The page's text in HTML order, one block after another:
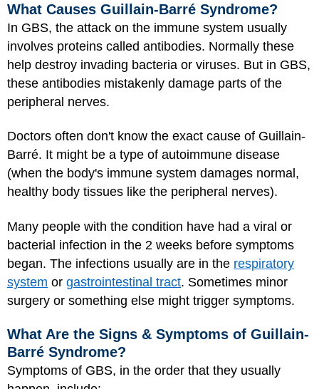
What Causes Guillain-Barré Syndrome?
In GBS, the attack on the immune system usually
involves proteins called antibodies. Normally these
help destroy invading bacteria or viruses. But in GBS,
these antibodies mistakenly damage parts of the
peripheral nerves.
Doctors often don't know the exact cause of Guillain-
Barré. It might be a type of autoimmune disease
(when the body's immune system damages normal,
healthy body tissues like the peripheral nerves).
Many people with the condition have had a viral or
bacterial infection in the 2 weeks before symptoms
began. The infections usually are in the respiratory
system or gastrointestinal tract. Sometimes minor
surgery or something else might trigger symptoms.
What Are the Signs & Symptoms of Guillain-
Barré Syndrome?
Symptoms of GBS, in the order that they usually